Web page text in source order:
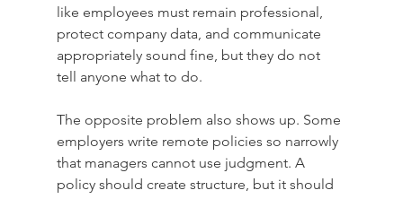
like employees must remain professional,
protect company data, and communicate
appropriately sound fine, but they do not
tell anyone what to do.
The opposite problem also shows up. Some
employers write remote policies so narrowly
that managers cannot use judgment. A
policy should create structure, but it should